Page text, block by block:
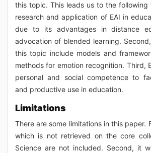
this topic. This leads us to the following
research and application of EAI in
due to its advantages in distance
advocation of blended learning.
this topic include models and
methods for emotion recognition. Third,
personal and social competence to
and productive use in education.
Limitations
There are some limitations in this paper.
which is not retrieved on the core
Science are not included. Second, it